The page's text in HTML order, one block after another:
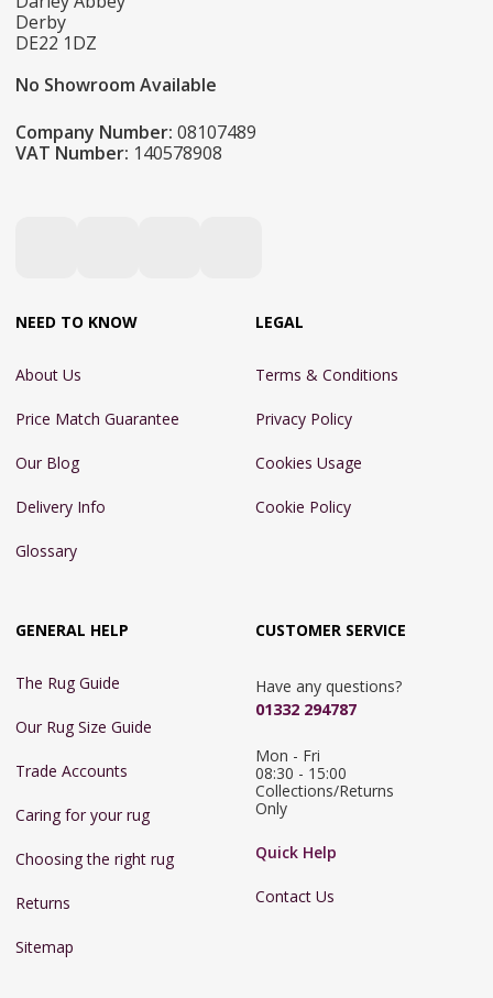
Derby
DE22 1DZ
No Showroom Available
Company Number: 08107489
VAT Number: 140578908
NEED TO KNOW
About Us
Price Match Guarantee
Our Blog
Delivery Info
Glossary
LEGAL
Terms & Conditions
Privacy Policy
Cookies Usage
Cookie Policy
GENERAL HELP
The Rug Guide
Our Rug Size Guide
Trade Accounts
Caring for your rug
Choosing the right rug
Returns
Sitemap
CUSTOMER SERVICE
Have any questions?
01332 294787
Mon - Fri
08:30 - 15:00
Collections/Returns
Only
Quick Help
Contact Us